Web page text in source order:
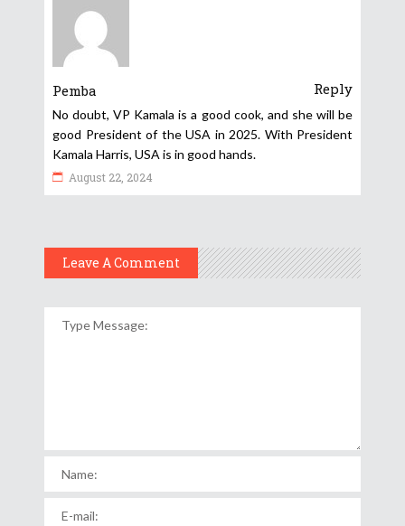
Pemba Reply
No doubt, VP Kamala is a good cook, and she will be
good President of the USA in 2025. With President
Kamala Harris, USA is in good hands.
August 22, 2024
Leave A Comment